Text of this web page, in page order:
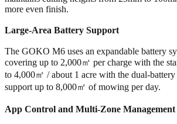
more even finish.
Large-Area Battery Support
The GOKO M6 uses an expandable battery
covering up to 2,000㎡ per charge with the
to 4,000㎡ / about 1 acre with the dual-
support up to 8,000㎡ of mowing per day.
App Control and Multi-Zone Management